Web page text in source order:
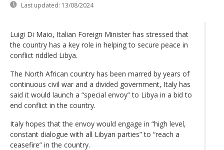
Last updated: 13/08/2024
Luigi Di Maio, Italian Foreign Minister has stressed that
the country has a key role in helping to secure peace in
conflict riddled Libya.
The North African country has been marred by years of
continuous civil war and a divided government, Italy has
said it would launch a “special envoy” to Libya in a bid to
end conflict in the country.
Italy hopes that the envoy would engage in “high level,
constant dialogue with all Libyan parties” to “reach a
ceasefire” in the country.